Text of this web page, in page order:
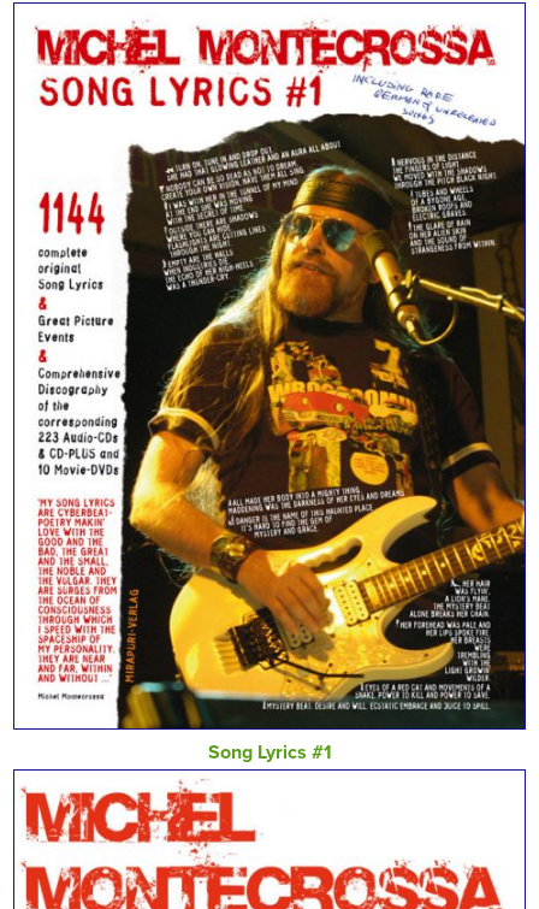
Song Lyrics #1